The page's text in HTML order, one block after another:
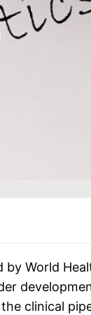
World
clinical